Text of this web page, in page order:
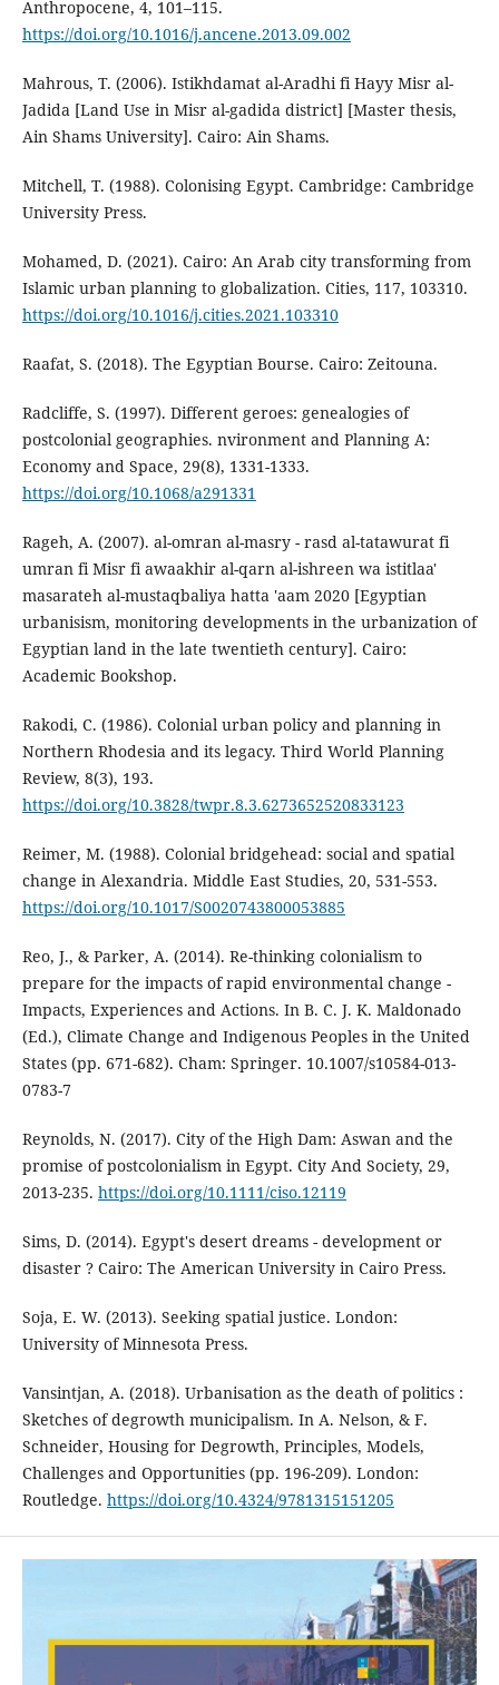
Anthropocene, 4, 101–115.
https://doi.org/10.1016/j.ancene.2013.09.002
Mahrous, T. (2006). Istikhdamat al-Aradhi fi Hayy Misr al-
Jadida [Land Use in Misr al-gadida district] [Master thesis,
Ain Shams University]. Cairo: Ain Shams.
Mitchell, T. (1988). Colonising Egypt. Cambridge: Cambridge
University Press.
Mohamed, D. (2021). Cairo: An Arab city transforming from
Islamic urban planning to globalization. Cities, 117, 103310.
https://doi.org/10.1016/j.cities.2021.103310
Raafat, S. (2018). The Egyptian Bourse. Cairo: Zeitouna.
Radcliffe, S. (1997). Different geroes: genealogies of
postcolonial geographies. nvironment and Planning A:
Economy and Space, 29(8), 1331-1333.
https://doi.org/10.1068/a291331
Rageh, A. (2007). al-omran al-masry - rasd al-tatawurat fi
umran fi Misr fi awaakhir al-qarn al-ishreen wa istitlaa'
masarateh al-mustaqbaliya hatta 'aam 2020 [Egyptian
urbanisism, monitoring developments in the urbanization of
Egyptian land in the late twentieth century]. Cairo:
Academic Bookshop.
Rakodi, C. (1986). Colonial urban policy and planning in
Northern Rhodesia and its legacy. Third World Planning
Review, 8(3), 193.
https://doi.org/10.3828/twpr.8.3.6273652520833123
Reimer, M. (1988). Colonial bridgehead: social and spatial
change in Alexandria. Middle East Studies, 20, 531-553.
https://doi.org/10.1017/S0020743800053885
Reo, J., & Parker, A. (2014). Re-thinking colonialism to
prepare for the impacts of rapid environmental change -
Impacts, Experiences and Actions. In B. C. J. K. Maldonado
(Ed.), Climate Change and Indigenous Peoples in the United
States (pp. 671-682). Cham: Springer. 10.1007/s10584-013-
0783-7
Reynolds, N. (2017). City of the High Dam: Aswan and the
promise of postcolonialism in Egypt. City And Society, 29,
2013-235. https://doi.org/10.1111/ciso.12119
Sims, D. (2014). Egypt's desert dreams - development or
disaster ? Cairo: The American University in Cairo Press.
Soja, E. W. (2013). Seeking spatial justice. London:
University of Minnesota Press.
Vansintjan, A. (2018). Urbanisation as the death of politics :
Sketches of degrowth municipalism. In A. Nelson, & F.
Schneider, Housing for Degrowth, Principles, Models,
Challenges and Opportunities (pp. 196-209). London:
Routledge. https://doi.org/10.4324/9781315151205